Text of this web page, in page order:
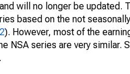
will no longer be updated.
based on the not
). However, most of the
NSA series are very similar.